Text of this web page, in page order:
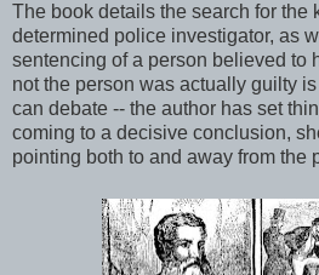
The book details the search for the
determined police investigator, as
sentencing of a person believed to
not the person was actually guilty
can debate -- the author has set
coming to a decisive conclusion,
pointing both to and away from the